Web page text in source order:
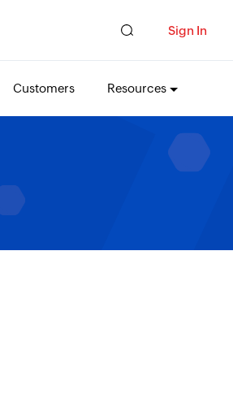
Sign In
Customers Resources